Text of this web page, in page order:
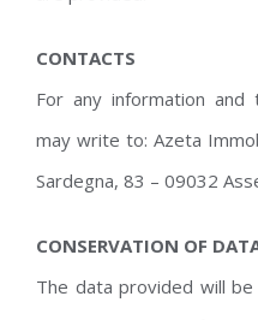
CONTACTS
For any information
may write to: Azeta
Sardegna, 83 – 09032
CONSERVATION OF
The data provided will